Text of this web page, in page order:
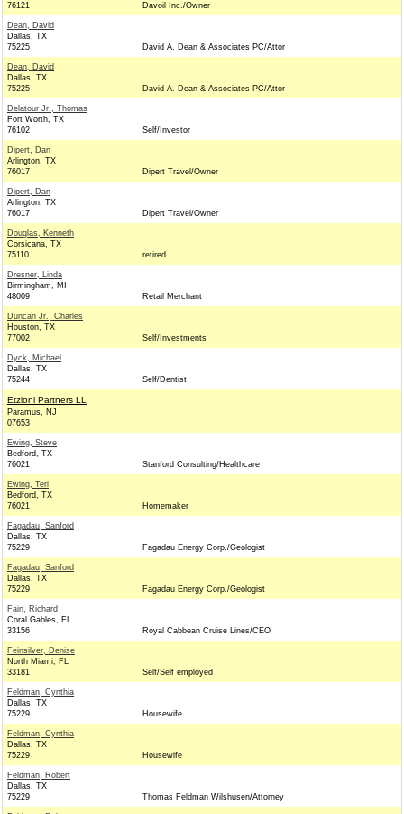
76121
Davoil Inc./Owner
Dean, David
Dallas, TX
75225
David A. Dean & Associates PC/Attor
Dean, David
Dallas, TX
75225
David A. Dean & Associates PC/Attor
Delatour Jr., Thomas
Fort Worth, TX
76102
Self/Investor
Dipert, Dan
Arlington, TX
76017
Dipert Travel/Owner
Dipert, Dan
Arlington, TX
76017
Dipert Travel/Owner
Douglas, Kenneth
Corsicana, TX
75110
retired
Dresner, Linda
Birmingham, MI
48009
Retail Merchant
Duncan Jr., Charles
Houston, TX
77002
Self/Investments
Dyck, Michael
Dallas, TX
75244
Self/Dentist
Etzioni Partners LL
Paramus, NJ
07653
Ewing, Steve
Bedford, TX
76021
Stanford Consulting/Healthcare
Ewing, Teri
Bedford, TX
76021
Homemaker
Fagadau, Sanford
Dallas, TX
75229
Fagadau Energy Corp./Geologist
Fagadau, Sanford
Dallas, TX
75229
Fagadau Energy Corp./Geologist
Fain, Richard
Coral Gables, FL
33156
Royal Cabbean Cruise Lines/CEO
Feinsilver, Denise
North Miami, FL
33181
Self/Self employed
Feldman, Cynthia
Dallas, TX
75229
Housewife
Feldman, Cynthia
Dallas, TX
75229
Housewife
Feldman, Robert
Dallas, TX
75229
Thomas Feldman Wilshusen/Attorney